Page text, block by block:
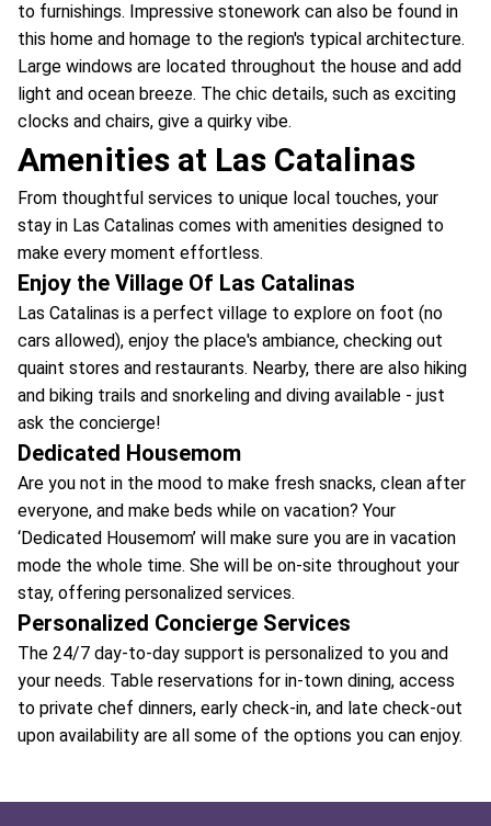
to furnishings. Impressive stonework can also be found in
this home and homage to the region's typical architecture.
Large windows are located throughout the house and add
light and ocean breeze. The chic details, such as exciting
clocks and chairs, give a quirky vibe.
Amenities at Las Catalinas
From thoughtful services to unique local touches, your
stay in Las Catalinas comes with amenities designed to
make every moment effortless.
Enjoy the Village Of Las Catalinas
Las Catalinas is a perfect village to explore on foot (no
cars allowed), enjoy the place's ambiance, checking out
quaint stores and restaurants. Nearby, there are also hiking
and biking trails and snorkeling and diving available - just
ask the concierge!
Dedicated Housemom
Are you not in the mood to make fresh snacks, clean after
everyone, and make beds while on vacation? Your
‘Dedicated Housemom’ will make sure you are in vacation
mode the whole time. She will be on-site throughout your
stay, offering personalized services.
Personalized Concierge Services
The 24/7 day-to-day support is personalized to you and
your needs. Table reservations for in-town dining, access
to private chef dinners, early check-in, and late check-out
upon availability are all some of the options you can enjoy.